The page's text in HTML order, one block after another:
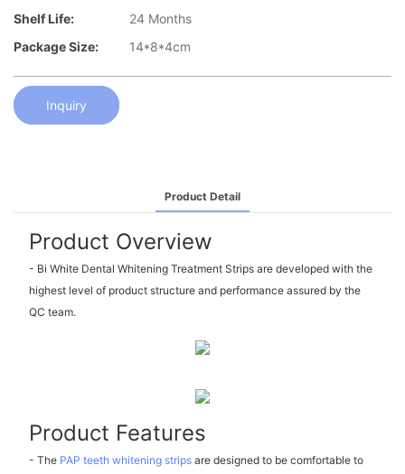
Shelf Life:
24 Months
Package Size:
14*8*4cm
Inquiry
Product Detail
Product Overview
- Bi White Dental Whitening Treatment Strips are developed with the
highest level of product structure and performance assured by the
QC team.
Product Features
- The PAP teeth whitening stripsare designed to be comfortable to